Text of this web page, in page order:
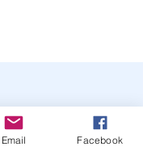
Email Facebook